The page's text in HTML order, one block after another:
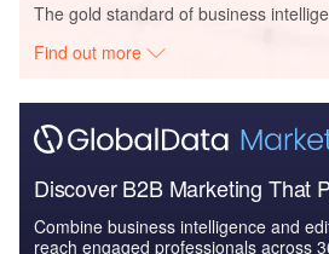
The gold standard of business
Find out more
Discover B2B Marketing That
Combine business intelligence and
reach engaged professionals across